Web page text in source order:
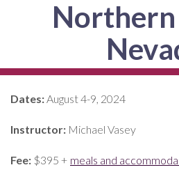
Northern
Dates:August 4-9, 2024
Instructor: Michael Vasey
Fee: $395 + meals and